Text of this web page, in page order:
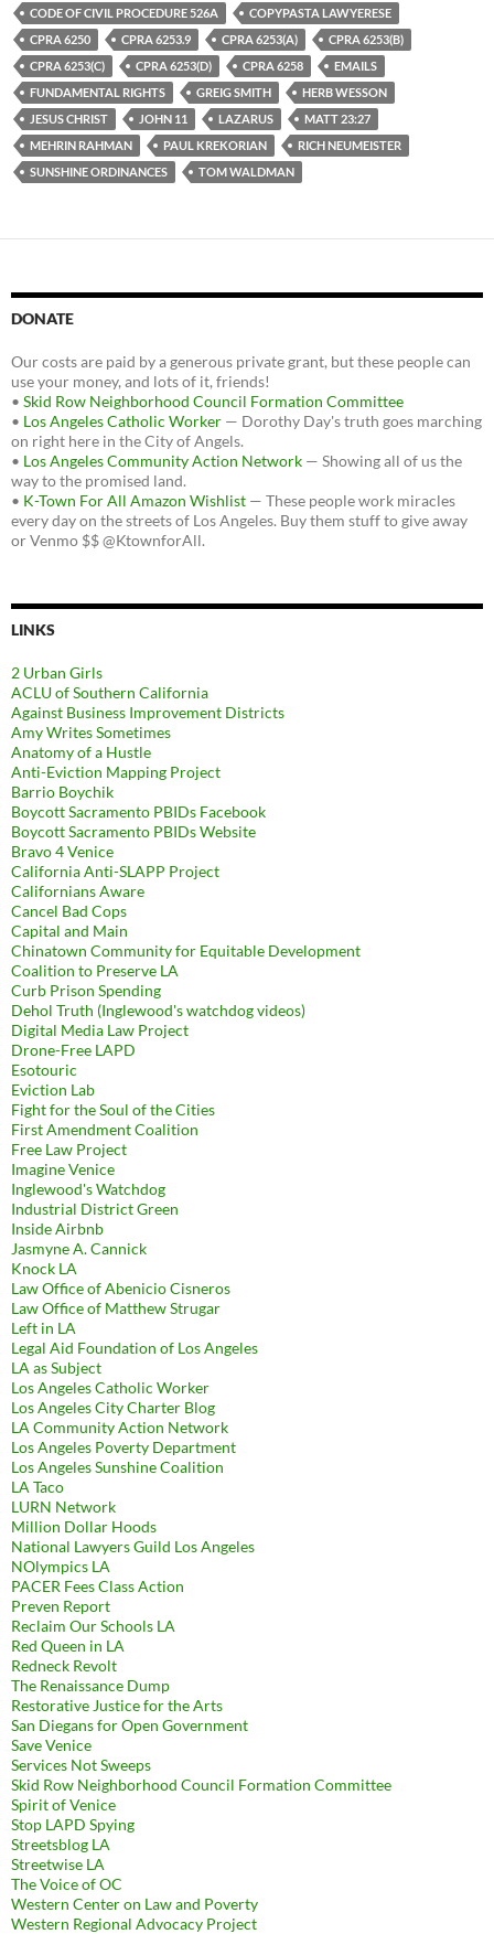
CODE OF CIVIL PROCEDURE 526A
COPYPASTA LAWYERESE
CPRA 6250
CPRA 6253.9 CPRA 6253(A)
CPRA 6253(B)
CPRA 6253(C)
CPRA 6253(D) CPRA 6258
EMAILS
FUNDAMENTAL RIGHTS
GREIG SMITH
HERB WESSON
JESUS CHRIST
JOHN 11 LAZARUS
MATT 23:27
MEHRIN RAHMAN
PAUL KREKORIAN
RICH NEUMEISTER
SUNSHINE ORDINANCES
TOM WALDMAN
DONATE
Our costs are paid by a generous private grant, but these people can
use your money, and lots of it, friends!
• Skid Row Neighborhood Council Formation Committee
• Los Angeles Catholic Worker — Dorothy Day's truth goes marching
on right here in the City of Angels.
• Los Angeles Community Action Network — Showing all of us the
way to the promised land.
• K-Town For All Amazon Wishlist — These people work miracles
every day on the streets of Los Angeles. Buy them stuff to give away
or Venmo $$ @KtownforAll.
LINKS
2 Urban Girls
ACLU of Southern California
Against Business Improvement Districts
Amy Writes Sometimes
Anatomy of a Hustle
Anti-Eviction Mapping Project
Barrio Boychik
Boycott Sacramento PBIDs Facebook
Boycott Sacramento PBIDs Website
Bravo 4 Venice
California Anti-SLAPP Project
Californians Aware
Cancel Bad Cops
Capital and Main
Chinatown Community for Equitable Development
Coalition to Preserve LA
Curb Prison Spending
Dehol Truth (Inglewood's watchdog videos)
Digital Media Law Project
Drone-Free LAPD
Esotouric
Eviction Lab
Fight for the Soul of the Cities
First Amendment Coalition
Free Law Project
Imagine Venice
Inglewood's Watchdog
Industrial District Green
Inside Airbnb
Jasmyne A. Cannick
Knock LA
Law Office of Abenicio Cisneros
Law Office of Matthew Strugar
Left in LA
Legal Aid Foundation of Los Angeles
LA as Subject
Los Angeles Catholic Worker
Los Angeles City Charter Blog
LA Community Action Network
Los Angeles Poverty Department
Los Angeles Sunshine Coalition
LA Taco
LURN Network
Million Dollar Hoods
National Lawyers Guild Los Angeles
NOlympics LA
PACER Fees Class Action
Preven Report
Reclaim Our Schools LA
Red Queen in LA
Redneck Revolt
The Renaissance Dump
Restorative Justice for the Arts
San Diegans for Open Government
Save Venice
Services Not Sweeps
Skid Row Neighborhood Council Formation Committee
Spirit of Venice
Stop LAPD Spying
Streetsblog LA
Streetwise LA
The Voice of OC
Western Center on Law and Poverty
Western Regional Advocacy Project